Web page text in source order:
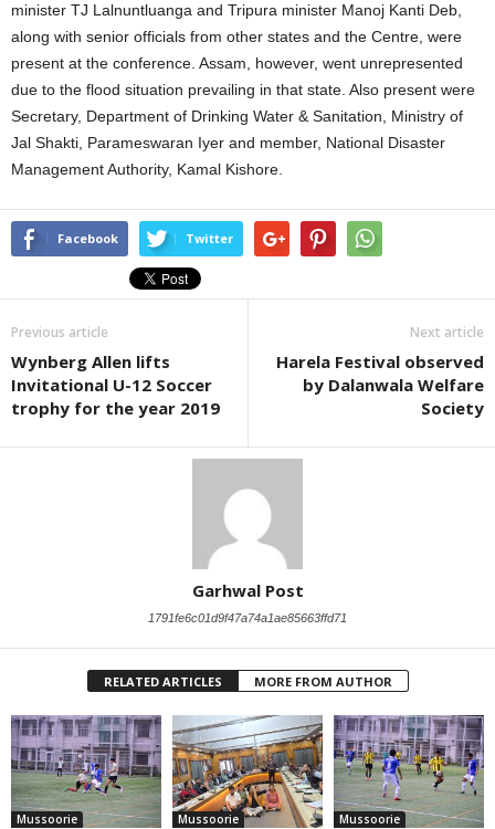
minister TJ Lalnuntluanga and Tripura minister Manoj Kanti Deb,
along with senior officials from other states and the Centre, were
present at the conference. Assam, however, went unrepresented
due to the flood situation prevailing in that state. Also present were
Secretary, Department of Drinking Water & Sanitation, Ministry of
Jal Shakti, Parameswaran Iyer and member, National Disaster
Management Authority, Kamal Kishore.
Facebook Twitter
Previous article
Wynberg Allen lifts
Invitational U-12 Soccer
trophy for the year 2019
Next article
Harela Festival observed
by Dalanwala Welfare
Society
Garhwal Post
1791fe6c01d9f47a74a1ae85663ffd71
RELATED ARTICLES MORE FROM AUTHOR
Mussoorie Mussoorie Mussoorie